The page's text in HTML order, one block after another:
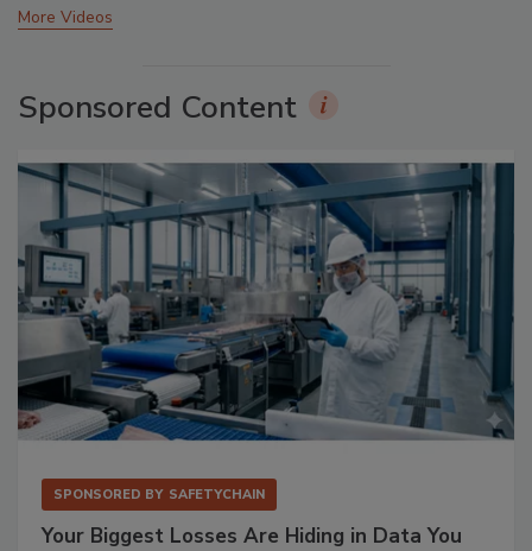
More Videos
Sponsored Content
SPONSORED BY SAFETYCHAIN
Your Biggest Losses Are Hiding in Data You